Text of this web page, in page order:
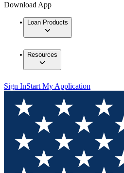
Download App
Loan Products
Resources
Sign InStart My Application